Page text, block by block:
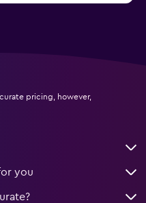
pricing, however,
you